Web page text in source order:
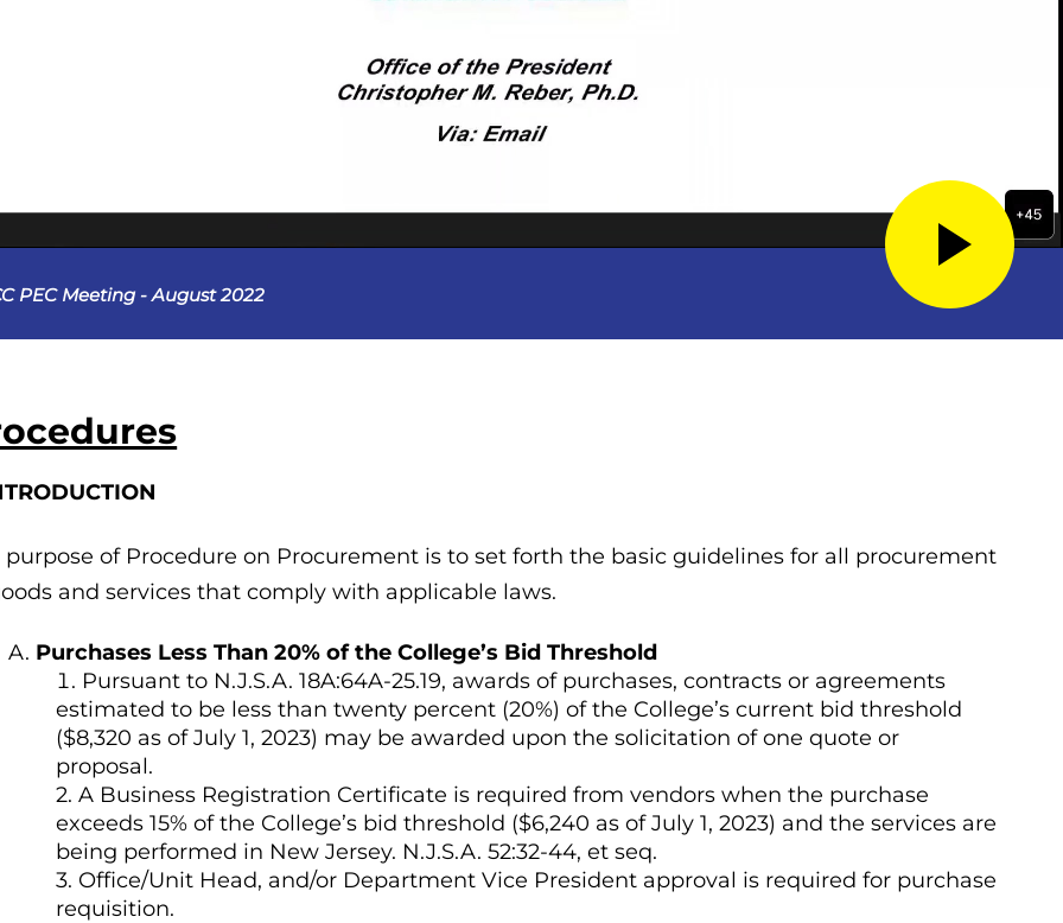
PEC Meeting - August 2022
purpose of Procedure on Procurement is to set forth the basic guidelines for all procurement
and services that comply with applicable laws.
Purchases Less Than 20% of the College’s Bid Threshold
Pursuant to N.J.S.A. 18A:64A-25.19, awards of purchases, contracts or agreements
estimated to be less than twenty percent (20%) of the College’s current bid threshold
($8,320 as of July 1, 2023) may be awarded upon the solicitation of one quote or
proposal.
2. A Business Registration Certificate is required from vendors when the purchase
exceeds 15% of the College’s bid threshold ($6,240 as of July 1, 2023) and the services are
being performed in New Jersey. N.J.S.A. 52:32-44, et seq.
3. Office/Unit Head, and/or Department Vice President approval is required for purchase
requisition.